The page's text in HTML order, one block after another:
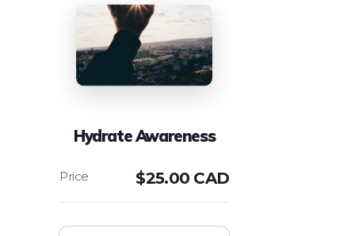
Hydrate Awareness
$25.00 CAD